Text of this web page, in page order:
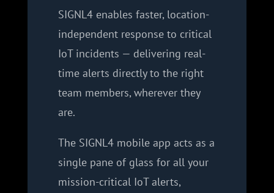
SIGNL4 enables faster, location-
independent response to critical
IoT incidents — delivering real-
time alerts directly to the right
team members, wherever they
are.
The SIGNL4 mobile app acts as a
single pane of glass for all your
mission-critical IoT alerts,